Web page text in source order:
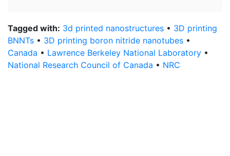
Tagged with: 3d printed nanostructures • 3D printing
BNNTs • 3D printing boron nitride nanotubes •
Canada • Lawrence Berkeley National Laboratory •
National Research Council of Canada • NRC